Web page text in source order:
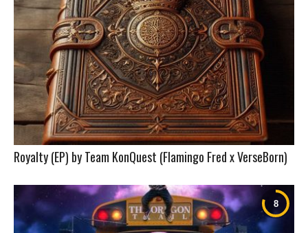
Royalty (EP) by Team KonQuest (Flamingo Fred x VerseBorn)